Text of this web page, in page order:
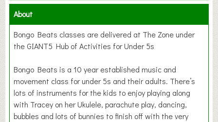
About
Bongo Beats classes are delivered at The Zone under
the GIANT5 Hub of Activities for Under 5s
Bongo Beats is a 10 year established music and
movement class for under 5s and their adults. There’s
lots of instruments for the kids to enjoy playing along
with Tracey on her Ukulele, parachute play, dancing,
bubbles and lots of bunnies to finish off with the very